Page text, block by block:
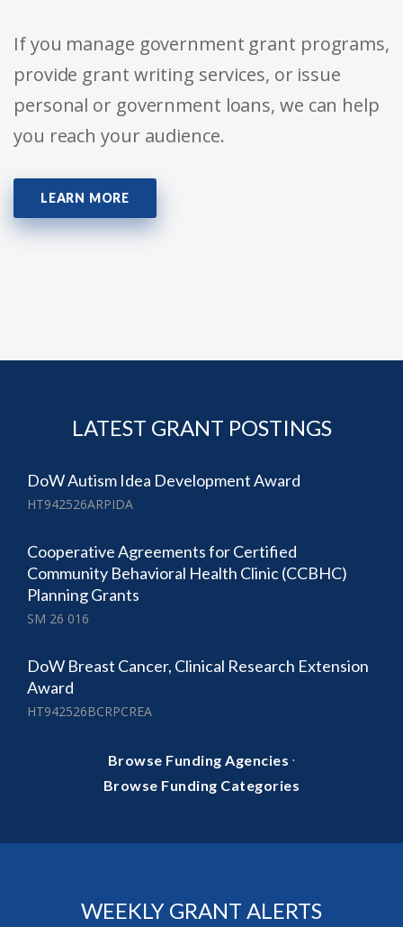
If you manage government grant programs,
provide grant writing services, or issue
personal or government loans, we can help
you reach your audience.
LEARN MORE
LATEST GRANT POSTINGS
DoW Autism Idea Development Award
HT942526ARPIDA
Cooperative Agreements for Certified
Community Behavioral Health Clinic (CCBHC)
Planning Grants
SM 26 016
DoW Breast Cancer, Clinical Research Extension
Award
HT942526BCRPCREA
Browse Funding Agencies ·
Browse Funding Categories
WEEKLY GRANT ALERTS